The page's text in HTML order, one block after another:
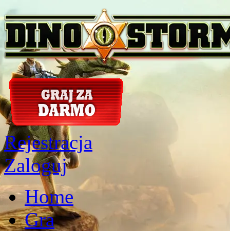
Rejestracja
Zaloguj
Home
Gra